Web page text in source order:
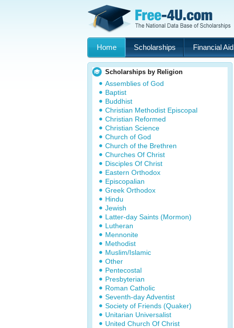
Home Scholarships Financial Aid
Scholarships by Religion
Assemblies of God
Baptist
Buddhist
Christian Methodist Episcopal
Christian Reformed
Christian Science
Church of God
Church of the Brethren
Churches Of Christ
Disciples Of Christ
Eastern Orthodox
Episcopalian
Greek Orthodox
Hindu
Jewish
Latter-day Saints (Mormon)
Lutheran
Mennonite
Methodist
Muslim/Islamic
Other
Pentecostal
Presbyterian
Roman Catholic
Seventh-day Adventist
Society of Friends (Quaker)
Unitarian Universalist
United Church Of Christ